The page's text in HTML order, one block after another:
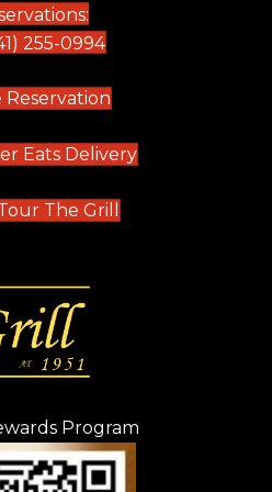
255-0994
Reservation(opens in new tab)
Eats Delivery(opens in new
The Grill (opens in new
Program
(opens in new